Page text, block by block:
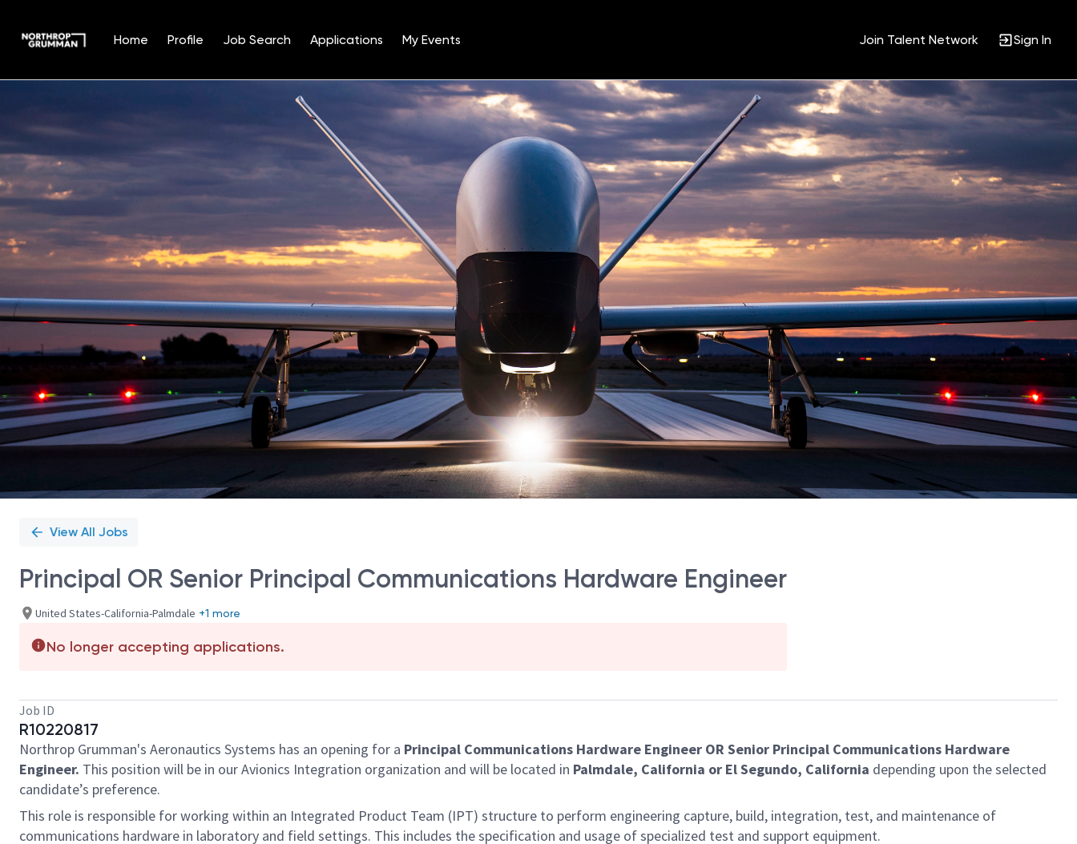
Home Profile Job Search Applications My Events Join Talent Network Sign In
Position
View All Jobs
Principal OR Senior Principal Communications Hardware Engineer
United States-California-Palmdale +1 more
No longer accepting applications.
Job ID
R10220817
Northrop Grumman's Aeronautics Systems has an opening for a Principal Communications Hardware Engineer OR Senior Principal Communications Hardware
Engineer. This position will be in our Avionics Integration organization and will be located in Palmdale, California or El Segundo, California depending upon the selected
candidate’s preference.
This role is responsible for working within an Integrated Product Team (IPT) structure to perform engineering capture, build, integration, test, and maintenance of
communications hardware in laboratory and field settings. This includes the specification and usage of specialized test and support equipment.